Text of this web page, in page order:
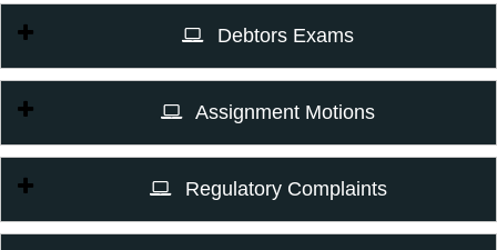
Debtors Exams
Assignment Motions
Regulatory Complaints